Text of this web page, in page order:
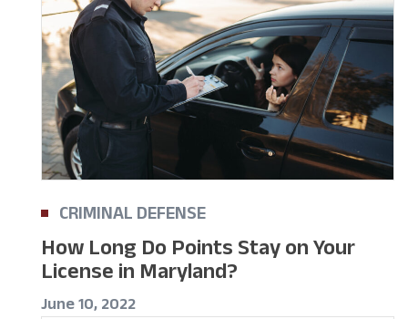
CRIMINAL DEFENSE
How Long Do Points Stay on Your
License in Maryland?
June 10, 2022